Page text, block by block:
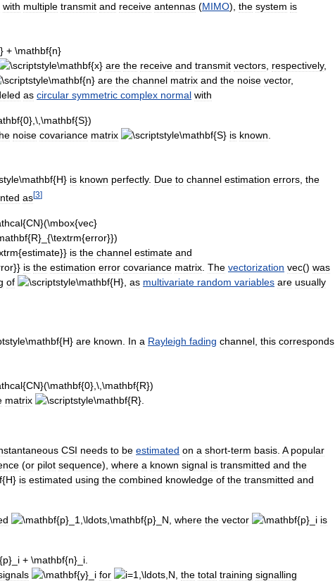
with multiple transmit and receive antennas (MIMO), the system is
are the receive and transmit vectors respectively,
are the channel matrix and the noise vector,
as circular symmetric complex normal with
noise covariance matrix is known
is known perfectly. Due to channel estimation errors the
as[3]
is the channel estimate and
is the estimation error covariance matrix. The vectorization vec() was
of , as multivariate random variables are usually
are known. In a Rayleigh fading channel, this corresponds
matrix
CSI needs to be estimated on a short-term basis A popular
(or pilot sequence), where a known signal is transmitted and the
is estimated using the combined knowledge of the transmitted and
where the vector
is
for the total training signalling